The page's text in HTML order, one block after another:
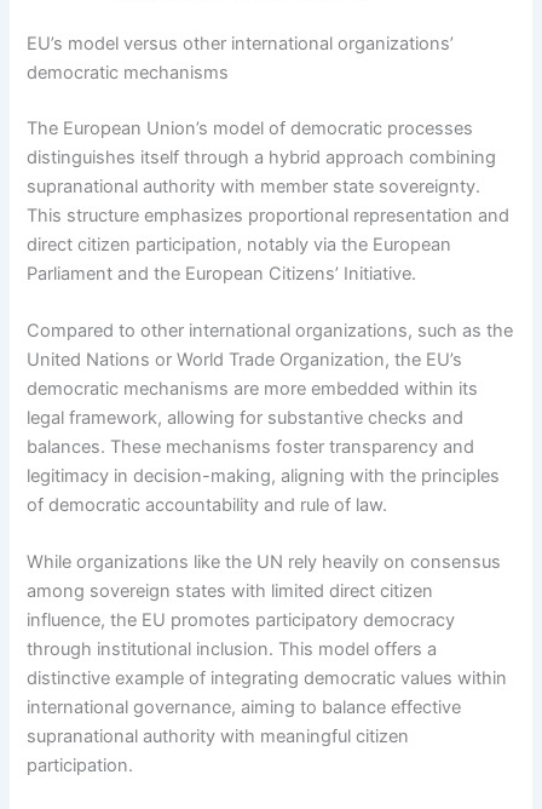
EU’s model versus other international organizations’
democratic mechanisms
The European Union’s model of democratic processes
distinguishes itself through a hybrid approach combining
supranational authority with member state sovereignty.
This structure emphasizes proportional representation and
direct citizen participation, notably via the European
Parliament and the European Citizens’ Initiative.
Compared to other international organizations, such as the
United Nations or World Trade Organization, the EU’s
democratic mechanisms are more embedded within its
legal framework, allowing for substantive checks and
balances. These mechanisms foster transparency and
legitimacy in decision-making, aligning with the principles
of democratic accountability and rule of law.
While organizations like the UN rely heavily on consensus
among sovereign states with limited direct citizen
influence, the EU promotes participatory democracy
through institutional inclusion. This model offers a
distinctive example of integrating democratic values within
international governance, aiming to balance effective
supranational authority with meaningful citizen
participation.